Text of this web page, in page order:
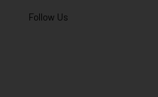
Follow Us